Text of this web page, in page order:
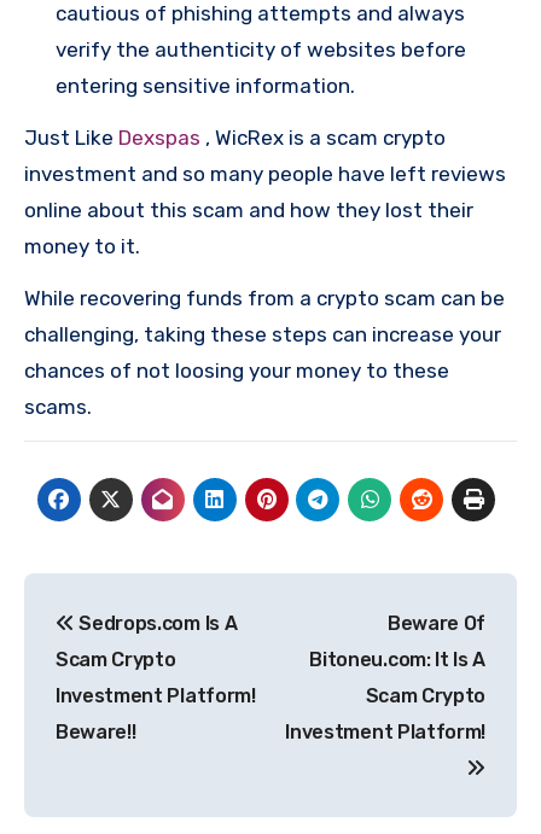
cautious of phishing attempts and always
verify the authenticity of websites before
entering sensitive information.
Just Like Dexspas , WicRex is a scam crypto
investment and so many people have left reviews
online about this scam and how they lost their
money to it.
While recovering funds from a crypto scam can be
challenging, taking these steps can increase your
chances of not loosing your money to these
scams.
navigation
Sedrops.com Is A
Scam Crypto
Investment Platform!
Beware!!
Beware Of
Bitoneu.com: It Is A
Scam Crypto
Investment Platform!